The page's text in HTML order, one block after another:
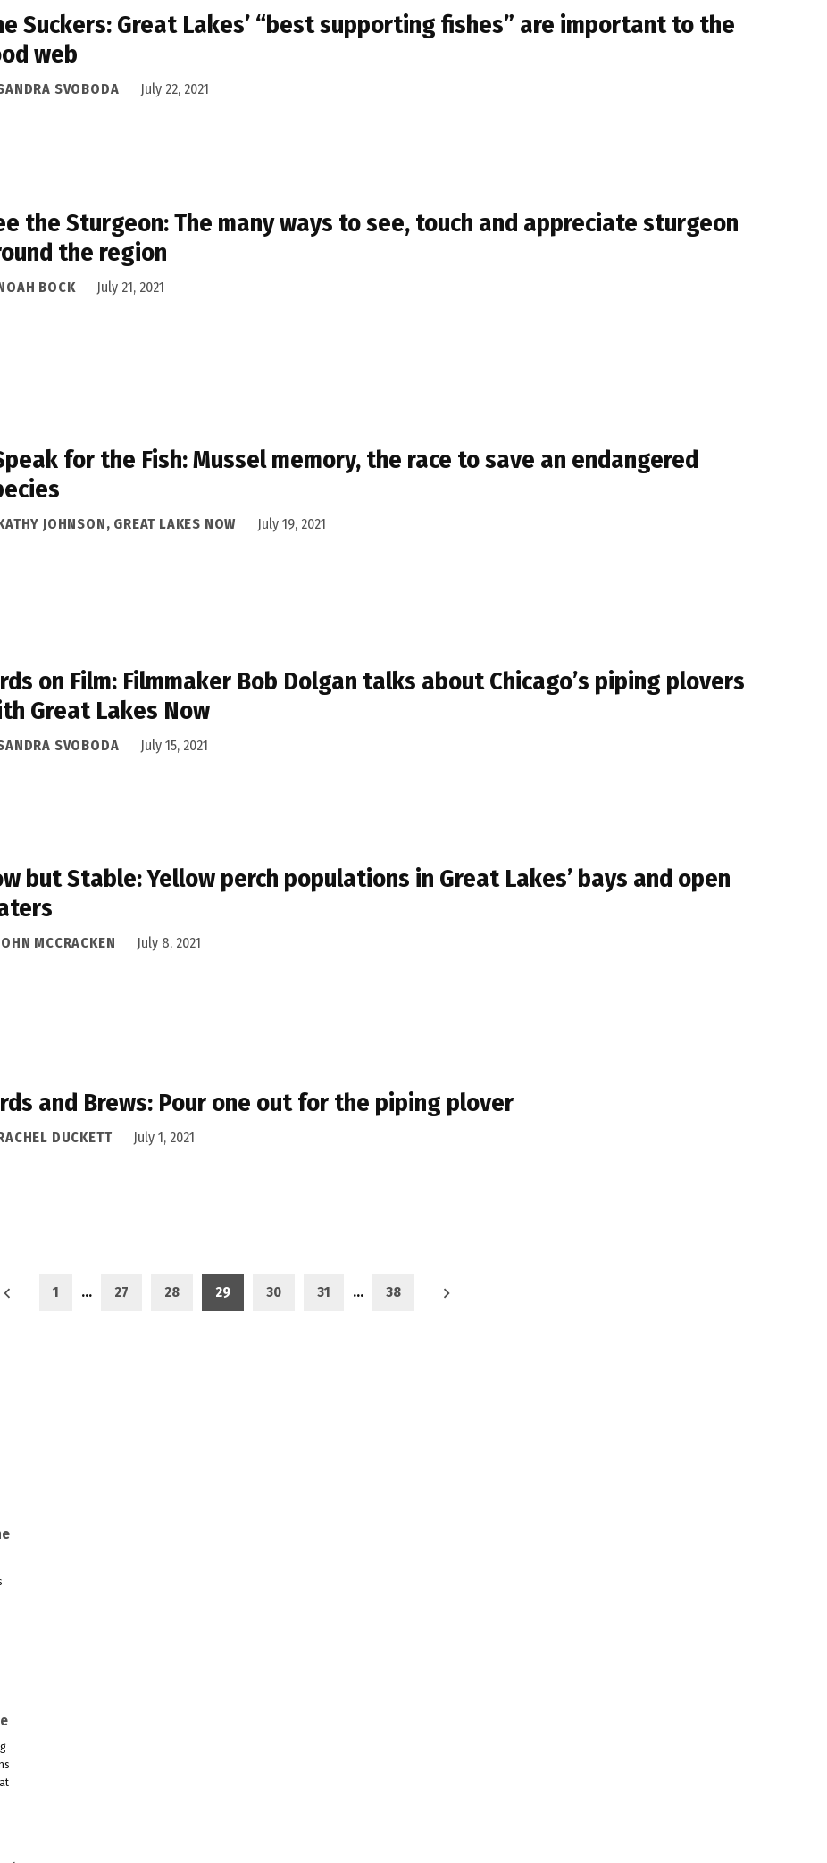
Suckers: Great Lakes’ “best supporting fishes” are important to the
web
SVOBODA July 22, 2021
the Sturgeon: The many ways to see, touch and appreciate sturgeon
the region
BOCK July 21, 2021
for the Fish: Mussel memory, the race to save an endangered
JOHNSON, GREAT LAKES NOW July 19, 2021
on Film: Filmmaker Bob Dolgan talks about Chicago’s piping plovers
Great Lakes Now
SVOBODA July 15, 2021
but Stable: Yellow perch populations in Great Lakes’ bays and open
MCCRACKEN July 8, 2021
and Brews: Pour one out for the piping plover
DUCKETT July 1, 2021
1 … 27 28 29 30 31 … 38